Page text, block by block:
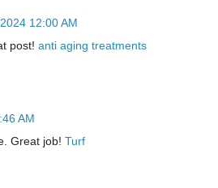
12:00 AM
post! anti aging treatments
AM
Great job! Turf